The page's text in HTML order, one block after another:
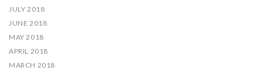
JULY 2018
JUNE 2018
MAY 2018
APRIL 2018
MARCH 2018